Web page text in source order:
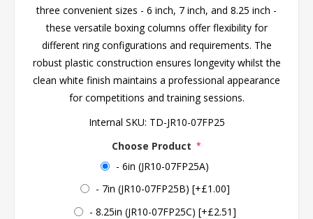
three convenient sizes - 6 inch, 7 inch, and 8.25 inch -
these versatile boxing columns offer flexibility for
different ring configurations and requirements. The
robust plastic construction ensures longevity whilst the
clean white finish maintains a professional appearance
for competitions and training sessions.
Internal SKU: TD-JR10-07FP25
Choose Product *
- 6in (JR10-07FP25A)
- 7in (JR10-07FP25B) [+£1.00]
- 8.25in (JR10-07FP25C) [+£2.51]